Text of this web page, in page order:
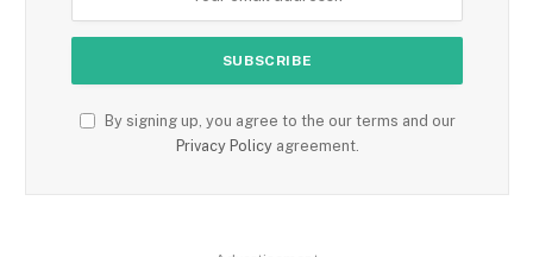
By signing up, you agree to the our terms and our
Privacy Policyagreement.